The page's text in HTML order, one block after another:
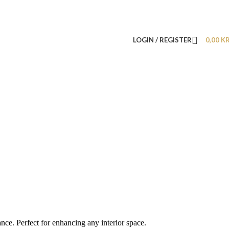
LOGIN / REGISTER 0,00
Perfect for enhancing any interior space.